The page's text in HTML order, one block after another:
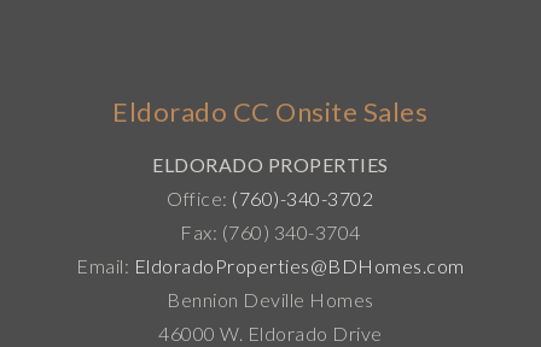
Eldorado CC Onsite Sales
ELDORADO PROPERTIES
Office: (760)-340-3702
Fax: (760) 340-3704
Email: EldoradoProperties@BDHomes.com
Bennion Deville Homes
46000 W. Eldorado Drive